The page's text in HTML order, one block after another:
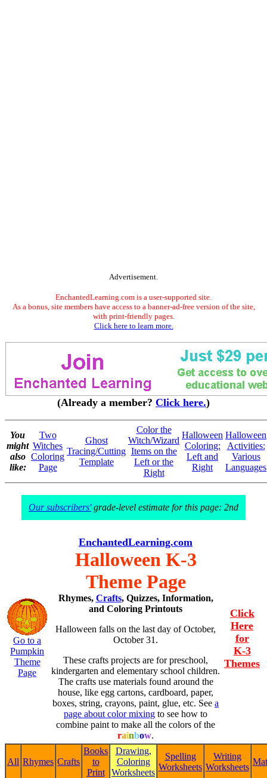
Advertisement.
EnchantedLearning.com is a user-supported site.
As a bonus, site members have access to a banner-ad-free version of the site,
with print-friendly pages.
Click here to learn more.
(Already a member? Click here.)
You
might
also
like:
Two
Witches
Coloring
Page
Ghost
Tracing/Cutting
Template
Color the
Witch/Wizard
Items on the
Left or the
Right
Halloween
Coloring:
Left and
Right
Halloween
Activities:
Various
Languages
Our subscribers'grade-level estimate for this page: 2nd
Go to a
Pumpkin
Theme
Page
EnchantedLearning.com
Halloween K-3
Theme Page
Rhymes, Crafts, Quizzes, Information,
and Coloring Printouts
Halloween falls on the last day of October,
October 31.
These crafts projects are for preschool,
kindergarten and elementary school children.
The crafts use materials found around the
house, like egg cartons, cardboard, paper,
boxes, string, crayons, paint, glue, etc. See a
page about color mixing to see how to
combine paint to make all the colors of the
rainbow.
Click
Here
for
K-3
Themes
All Rhymes Crafts
Books
to
Print
Drawing,
Coloring
Worksheets
Spelling
Worksheets
Writing
Worksheets